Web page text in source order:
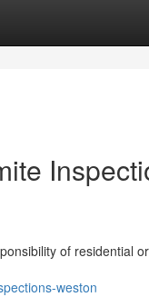
of residential
weston